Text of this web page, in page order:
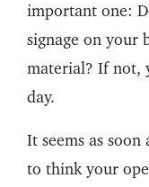
important one:
signage on your
material? If not,
day.
It seems as
to think your